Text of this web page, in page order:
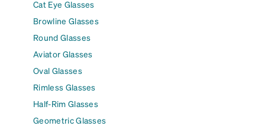
Cat Eye Glasses
Browline Glasses
Round Glasses
Aviator Glasses
Oval Glasses
Rimless Glasses
Half-Rim Glasses
Geometric Glasses